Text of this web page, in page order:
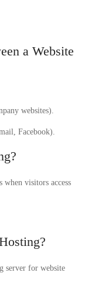
a Website
websites).
Facebook).
when visitors access
server for website